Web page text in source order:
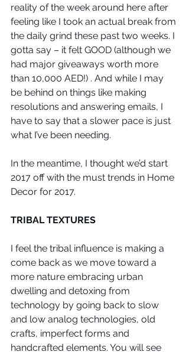
reality of the week around here after
feeling like I took an actual break from
the daily grind these past two weeks. I
gotta say – it felt GOOD (although we
had major giveaways worth more
than 10,000 AED!) . And while I may
be behind on things like making
resolutions and answering emails, I
have to say that a slower pace is just
what I’ve been needing.
In the meantime, I thought we’d start
2017 off with the must trends in Home
Decor for 2017.
TRIBAL TEXTURES
I feel the tribal influence is making a
come back as we move toward a
more nature embracing urban
dwelling and detoxing from
technology by going back to slow
and low analog technologies, old
crafts, imperfect forms and
handcrafted elements. You will see